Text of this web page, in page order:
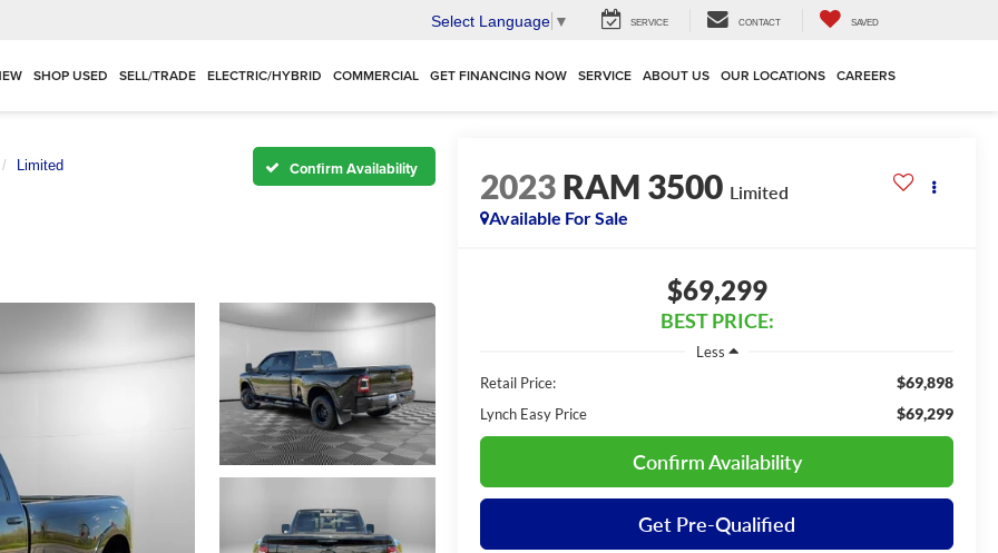
Select Language ▼ SERVICE CONTACT SAVED
SHOP USED SELL/TRADE ELECTRIC/HYBRID COMMERCIAL GET FINANCING NOW SERVICE ABOUT US OUR LOCATIONS CAREERS
Limited Confirm Availability 2023RAM 3500 Limited
Available For Sale
$69,299
BEST PRICE:
Less
Retail Price:
$69,898
Lynch Easy Price $69,299
Confirm Availability
Get Pre-Qualified